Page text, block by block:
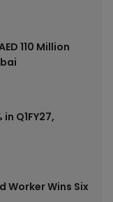
110 Million
Q1FY27,
Worker Wins Six